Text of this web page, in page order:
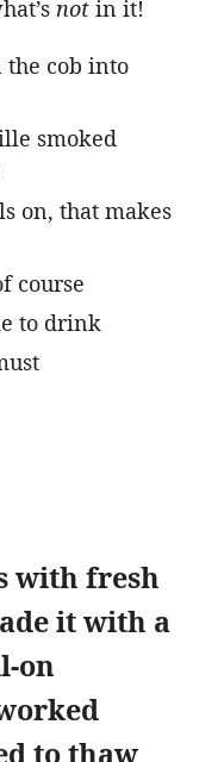
not in it!
the cob into
smoked
on, that makes
course
to drink
with fresh
it with a
on
to thaw